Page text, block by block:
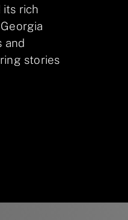
its rich
and
stories